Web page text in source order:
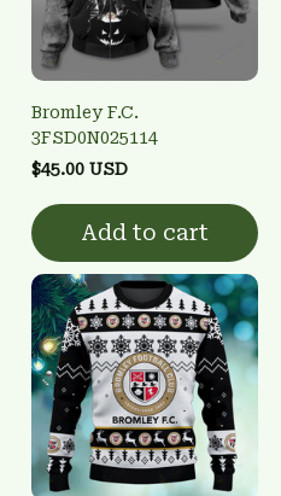
Bromley F.C.
3FSD0N025114
$45.00 USD
Add to cart